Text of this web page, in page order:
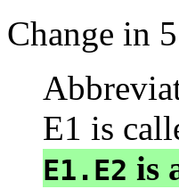
Change in
E1 is
E1.E2 is